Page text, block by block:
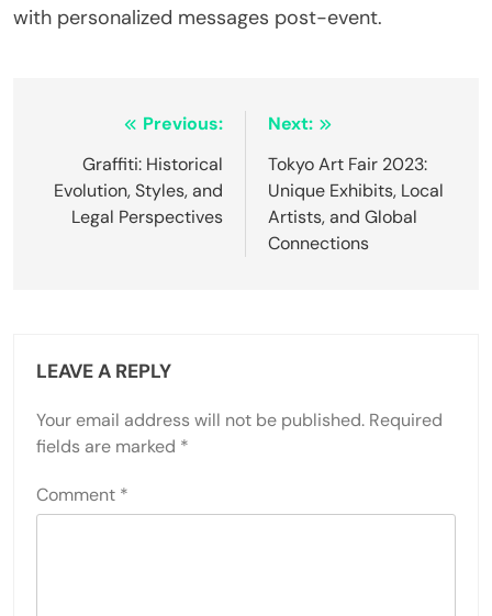
with personalized messages post-event.
Post navigation
Previous:
Graffiti: Historical
Evolution, Styles, and
Legal Perspectives
Next:
Tokyo Art Fair 2023:
Unique Exhibits, Local
Artists, and Global
Connections
LEAVE A REPLY
Your email address will not be published. Required
fields are marked *
Comment *